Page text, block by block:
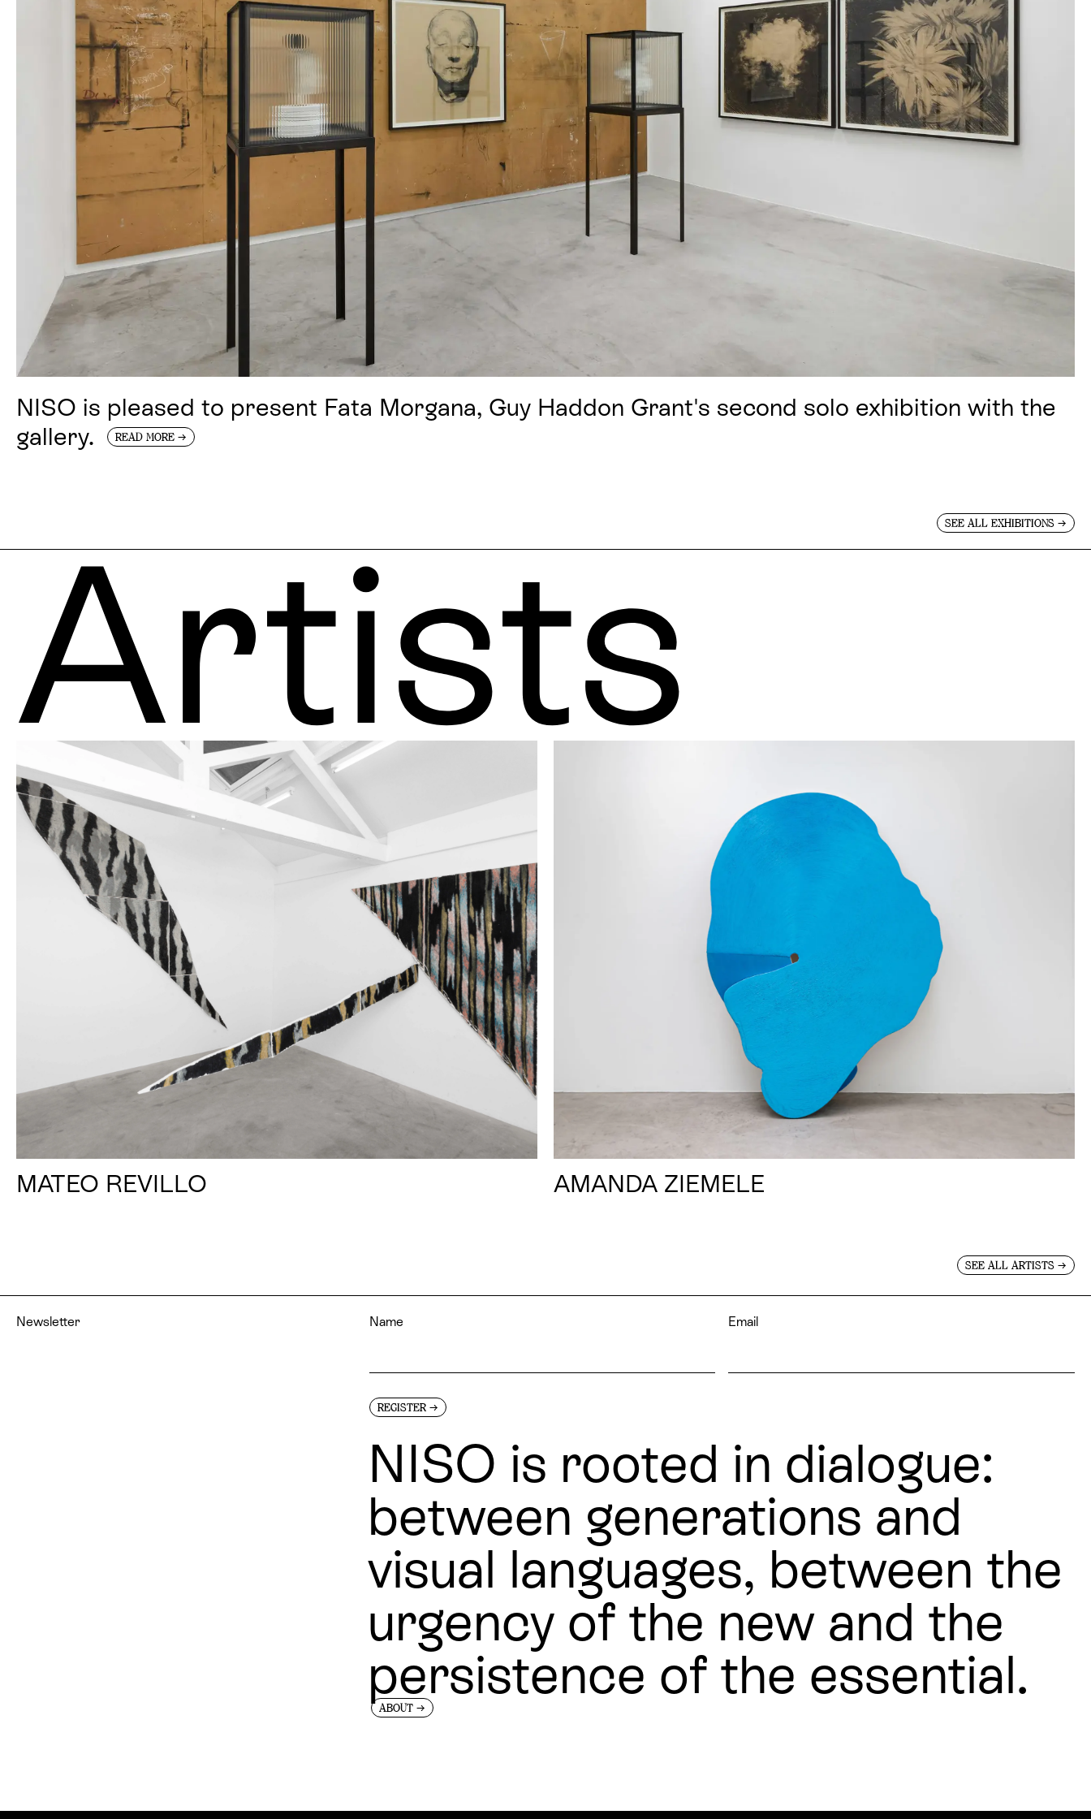
NISO is pleased to present Fata Morgana, Guy Haddon Grant's second solo exhibition with the
gallery.
READ MORE →
SEE ALL EXHIBITIONS →
Artists
MATEO REVILLO AMANDA ZIEMELE
SEE ALL ARTISTS →
Newsletter
REGISTER →
NISO is rooted in dialogue:
between generations and
visual languages, between the
urgency of the new and the
persistence of the essential.
ABOUT →